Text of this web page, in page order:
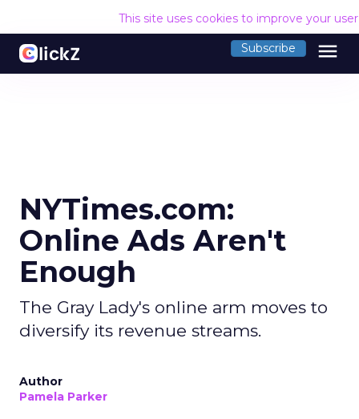
This site uses cookies to improve your
Subscribe menu
NYTimes.com:
Online Ads Aren't
Enough
The Gray Lady's online arm moves to
diversify its revenue streams.
Author
Pamela Parker